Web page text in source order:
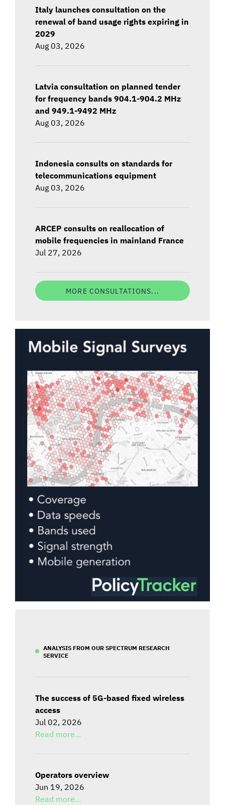
Italy launches consultation on the
renewal of band usage rights expiring in
2029
Aug 03, 2026
Latvia consultation on planned tender
for frequency bands 904.1-904.2 MHz
and 949.1-9492 MHz
Aug 03, 2026
Indonesia consults on standards for
telecommunications equipment
Aug 03, 2026
ARCEP consults on reallocation of
mobile frequencies in mainland France
Jul 27, 2026
MORE CONSULTATIONS...
ANALYSIS FROM OUR SPECTRUM RESEARCH
SERVICE
The success of 5G-based fixed wireless
access
Jul 02, 2026
Read more...
Operators overview
Jun 19, 2026
Read more...